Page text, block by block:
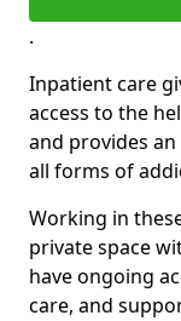
.
Inpatient care
access to the
and provides
all forms of
Working in
private space
have ongoing
care, and